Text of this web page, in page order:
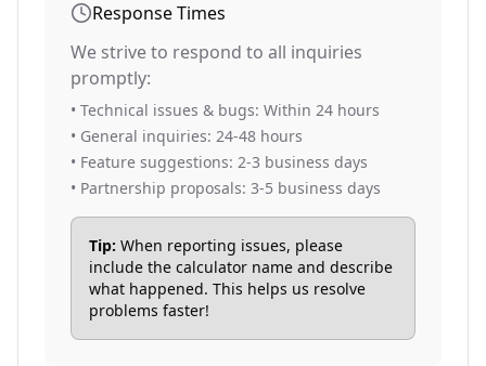
Response Times
We strive to respond to all inquiries
promptly:
• Technical issues & bugs: Within 24 hours
• General inquiries: 24-48 hours
• Feature suggestions: 2-3 business days
• Partnership proposals: 3-5 business days
Tip: When reporting issues, please
include the calculator name and describe
what happened. This helps us resolve
problems faster!